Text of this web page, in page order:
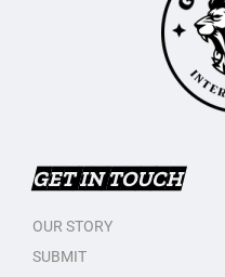
GET IN TOUCH
OUR STORY
SUBMIT